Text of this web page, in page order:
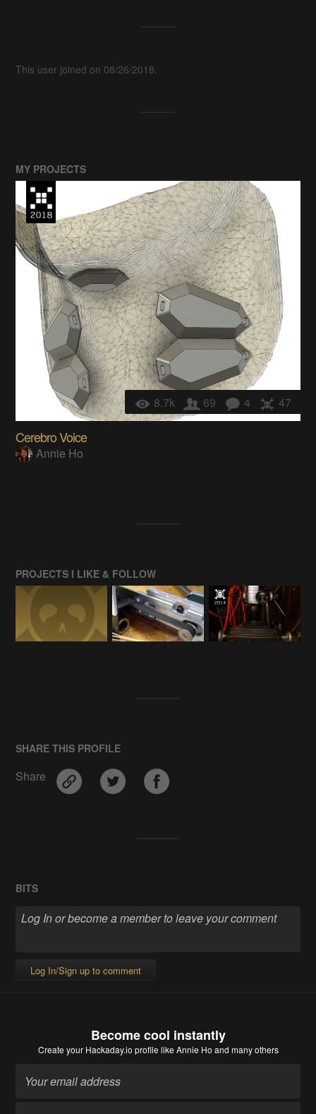
This user joined on 08/26/2018.
MY PROJECTS
8.7k 69 4 47
Cerebro Voice
Annie Ho
PROJECTS I LIKE & FOLLOW
SHARE THIS PROFILE
Share
BITS
Log In/Sign up to comment
Become cool instantly
Create your Hackaday.io profile like Annie Ho and many others